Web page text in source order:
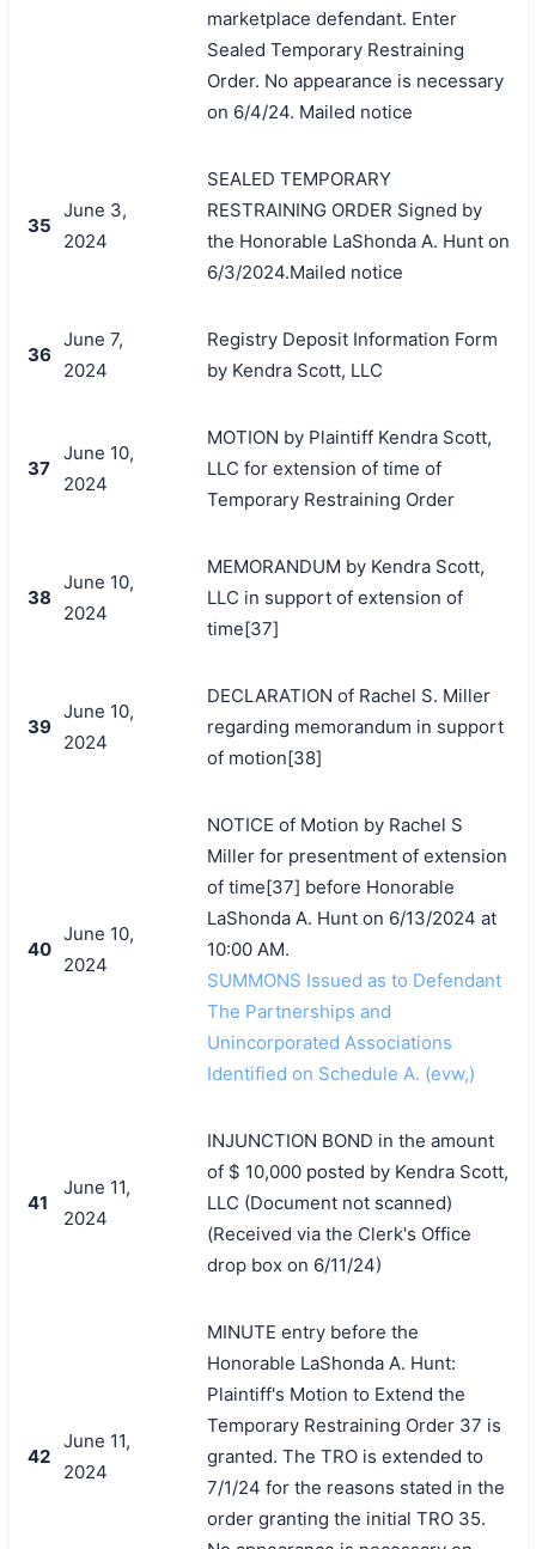
marketplace defendant. Enter
Sealed Temporary Restraining
Order. No appearance is necessary
on 6/4/24. Mailed notice
35
June 3,
2024
SEALED TEMPORARY
RESTRAINING ORDER Signed by
the Honorable LaShonda A. Hunt on
6/3/2024.Mailed notice
36
June 7,
2024
Registry Deposit Information Form
by Kendra Scott, LLC
37
June 10,
2024
MOTION by Plaintiff Kendra Scott,
LLC for extension of time of
Temporary Restraining Order
38
June 10,
2024
MEMORANDUM by Kendra Scott,
LLC in support of extension of
time[37]
39
June 10,
2024
DECLARATION of Rachel S. Miller
regarding memorandum in support
of motion[38]
40
June 10,
2024
NOTICE of Motion by Rachel S
Miller for presentment of extension
of time[37] before Honorable
LaShonda A. Hunt on 6/13/2024 at
10:00 AM.
SUMMONS Issued as to Defendant
The Partnerships and
Unincorporated Associations
Identified on Schedule A. (evw,)
41
June 11,
2024
INJUNCTION BOND in the amount
of $ 10,000 posted by Kendra Scott,
LLC (Document not scanned)
(Received via the Clerk's Office
drop box on 6/11/24)
42
June 11,
2024
MINUTE entry before the
Honorable LaShonda A. Hunt:
Plaintiff's Motion to Extend the
Temporary Restraining Order 37 is
granted. The TRO is extended to
7/1/24 for the reasons stated in the
order granting the initial TRO 35.